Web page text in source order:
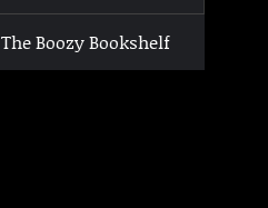
The Boozy Bookshelf